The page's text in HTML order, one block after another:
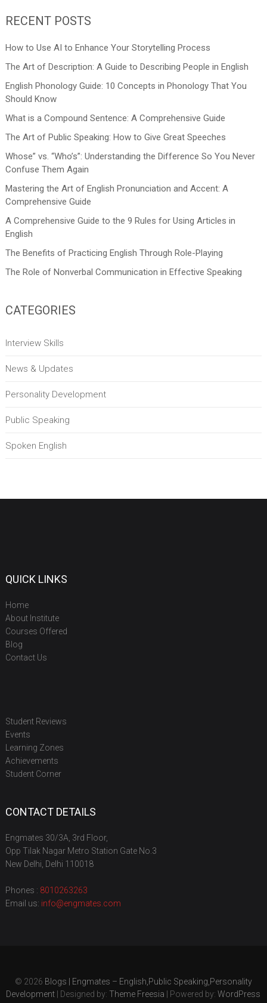
RECENT POSTS
How to Use AI to Enhance Your Storytelling Process
The Art of Description: A Guide to Describing People in English
English Phonology Guide: 10 Concepts in Phonology That You
Should Know
What is a Compound Sentence: A Comprehensive Guide
The Art of Public Speaking: How to Give Great Speeches
Whose” vs. “Who’s”: Understanding the Difference So You Never
Confuse Them Again
Mastering the Art of English Pronunciation and Accent: A
Comprehensive Guide
A Comprehensive Guide to the 9 Rules for Using Articles in
English
The Benefits of Practicing English Through Role-Playing
The Role of Nonverbal Communication in Effective Speaking
CATEGORIES
Interview Skills
News & Updates
Personality Development
Public Speaking
Spoken English
QUICK LINKS
Home
About Institute
Courses Offered
Blog
Contact Us
Student Reviews
Events
Learning Zones
Achievements
Student Corner
CONTACT DETAILS
Engmates 30/3A, 3rd Floor,
Opp Tilak Nagar Metro Station Gate No.3
New Delhi, Delhi 110018
Phones : 8010263263
Email us: info@engmates.com
© 2026 Blogs | Engmates – English,Public Speaking,Personality
Development | Designed by:Theme Freesia | Powered by:WordPress